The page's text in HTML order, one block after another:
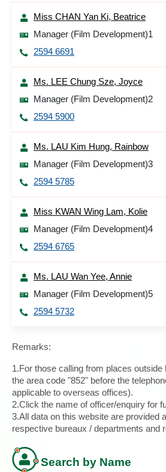
Miss CHAN Yan Ki, Beatrice
Manager (Film Development)1
2594 6691
Ms. LEE Chung Sze, Joyce
Manager (Film Development)2
2594 5900
Ms. LAU Kim Hung, Rainbow
Manager (Film Development)3
2594 5785
Miss KWAN Wing Lam, Kolie
Manager (Film Development)4
2594 6765
Ms. LAU Wan Yee, Annie
Manager (Film Development)5
2594 5732
Remarks:
1.For those calling from places outside
the area code "852" before the
applicable to overseas offices).
2.Click the name of officer/enquiry for
3.All data on this website are provided
respective bureaux / departments and
Search by Name